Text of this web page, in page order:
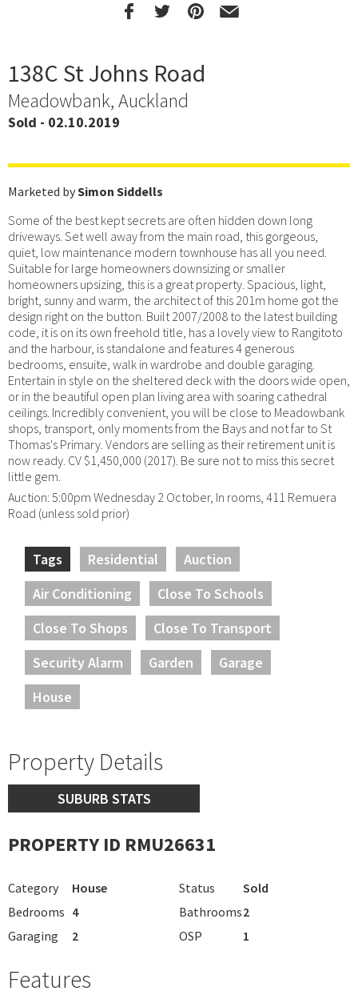
138C St Johns Road
Meadowbank, Auckland
Sold - 02.10.2019
Marketed bySimon Siddells
Some of the best kept secrets are often hidden down long
driveways. Set well away from the main road, this gorgeous,
quiet, low maintenance modern townhouse has all you need.
Suitable for large homeowners downsizing or smaller
homeowners upsizing, this is a great property. Spacious, light,
bright, sunny and warm, the architect of this 201m home got the
design right on the button. Built 2007/2008 to the latest building
code, it is on its own freehold title, has a lovely view to Rangitoto
and the harbour, is standalone and features 4 generous
bedrooms, ensuite, walk in wardrobe and double garaging.
Entertain in style on the sheltered deck with the doors wide open,
or in the beautiful open plan living area with soaring cathedral
ceilings. Incredibly convenient, you will be close to Meadowbank
shops, transport, only moments from the Bays and not far to St
Thomas's Primary. Vendors are selling as their retirement unit is
now ready. CV $1,450,000 (2017). Be sure not to miss this secret
little gem.
Auction: 5:00pm Wednesday 2 October, In rooms, 411 Remuera
Road (unless sold prior)
Tags Residential
Auction
Air Conditioning
Close To Schools
Close To Shops
Close To Transport
Security Alarm
Garden
Garage
House
Property Details
SUBURB STATS
PROPERTY ID RMU26631
Category House Status
Sold
Bedrooms 4 Bathrooms2
Garaging
2 OSP 1
Features